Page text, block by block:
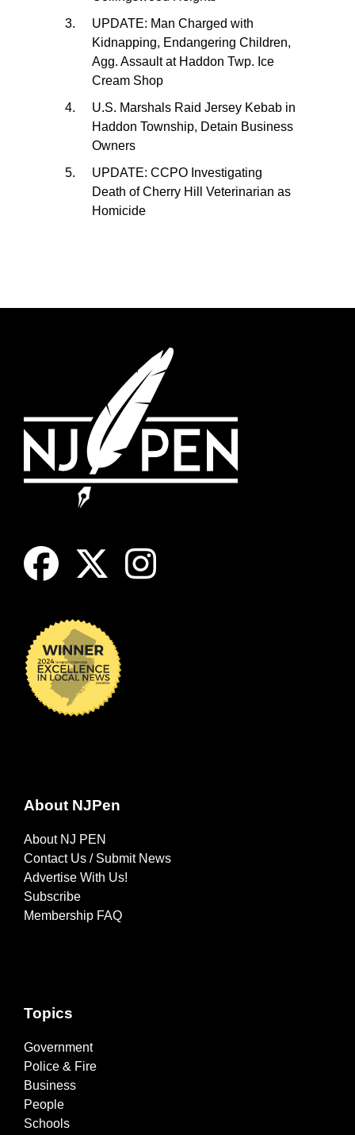
UPDATE: Man Charged with
Kidnapping, Endangering Children,
Agg. Assault at Haddon Twp. Ice
Cream Shop
U.S. Marshals Raid Jersey Kebab in
Haddon Township, Detain Business
Owners
UPDATE: CCPO Investigating
Death of Cherry Hill Veterinarian as
Homicide
About NJPen
About NJ PEN
Contact Us / Submit News
Advertise With Us!
Subscribe
Membership FAQ
Topics
Government
Police & Fire
Business
People
Schools